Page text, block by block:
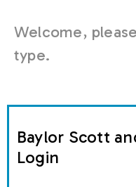
Welcome,
type.
Baylor Scott
Login